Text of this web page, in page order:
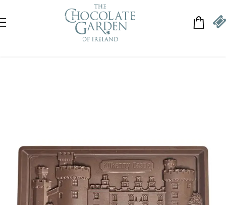
Skip to navigation
Skip to main content